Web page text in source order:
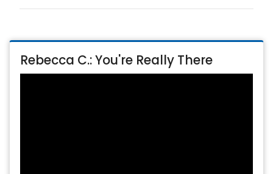
Rebecca C.: You're Really There